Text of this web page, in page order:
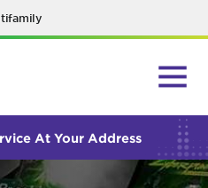
At Your Address
ORDER...